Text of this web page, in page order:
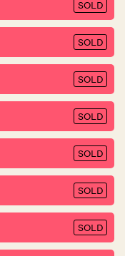
SOLD
SOLD
SOLD
SOLD
SOLD
SOLD
SOLD